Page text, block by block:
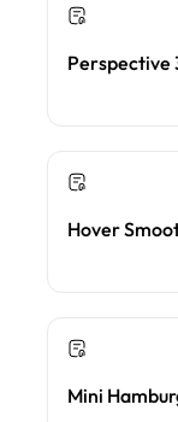
Perspective
Hover
Mini